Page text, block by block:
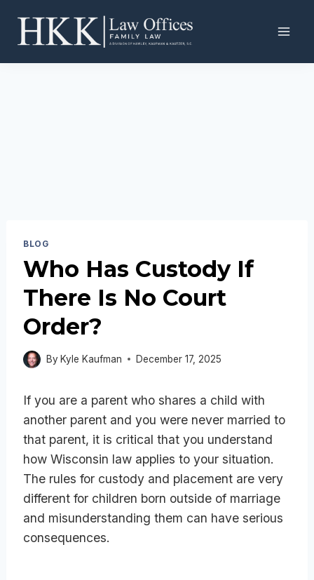
content
BLOG
Who Has Custody If
There Is No Court
Order?
By Kyle Kaufman December 17, 2025
If you are a parent who shares a child with
another parent and you were never married to
that parent, it is critical that you understand
how Wisconsin law applies to your situation.
The rules for custody and placement are very
different for children born outside of marriage
and misunderstanding them can have serious
consequences.